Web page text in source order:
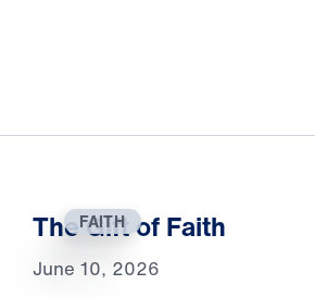
FAITH
The Gift of Faith
June 10, 2026